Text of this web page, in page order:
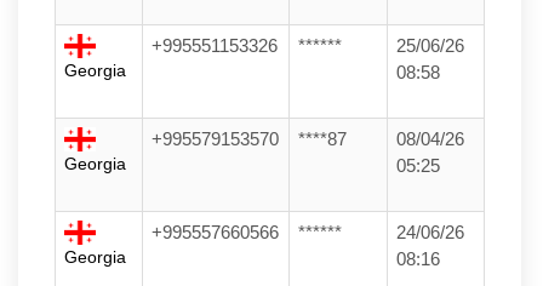
Georgia
+995551153326 ******
25/06/26
08:58
Georgia
+995579153570 ****87
08/04/26
05:25
Georgia
+995557660566 ******
24/06/26
08:16